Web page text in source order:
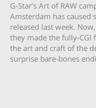
G-Star’s Art of RAW
Amsterdam has caused
released last week.
they made the fully-CGI
the art and craft of the
surprise bare-bones